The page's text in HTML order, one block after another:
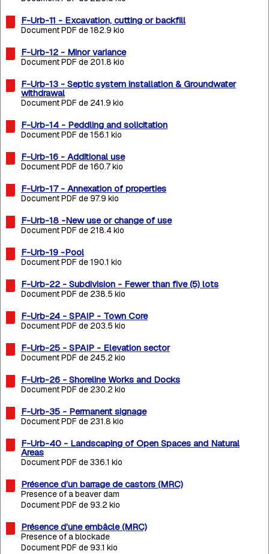
F-Urb-11 - Excavation, cutting or backfill
Document PDF de 182.9 kio
F-Urb-12 - Minor variance
Document PDF de 201.8 kio
F-Urb-13 - Septic system installation & Groundwater
withdrawal
Document PDF de 241.9 kio
F-Urb-14 - Peddling and solicitation
Document PDF de 156.1 kio
F-Urb-16 - Additional use
Document PDF de 160.7 kio
F-Urb-17 - Annexation of properties
Document PDF de 97.9 kio
F-Urb-18 -New use or change of use
Document PDF de 218.4 kio
F-Urb-19 -Pool
Document PDF de 190.1 kio
F-Urb-22 - Subdivision - Fewer than five (5) lots
Document PDF de 238.5 kio
F-Urb-24 - SPAIP - Town Core
Document PDF de 203.5 kio
F-Urb-25 - SPAIP - Elevation sector
Document PDF de 245.2 kio
F-Urb-26 - Shoreline Works and Docks
Document PDF de 230.2 kio
F-Urb-35 - Permanent signage
Document PDF de 231.8 kio
F-Urb-40 - Landscaping of Open Spaces and Natural
Areas
Document PDF de 336.1 kio
Présence d’un barrage de castors (MRC)
Presence of a beaver dam
Document PDF de 93.2 kio
Présence d’une embâcle (MRC)
Presence of a blockade
Document PDF de 93.1 kio